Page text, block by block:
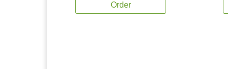
Order